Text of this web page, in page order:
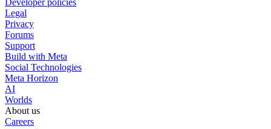
Legal
Privacy
Forums
Support
Build with Meta
Social Technologies
Meta Horizon
AI
Worlds
About us
Careers